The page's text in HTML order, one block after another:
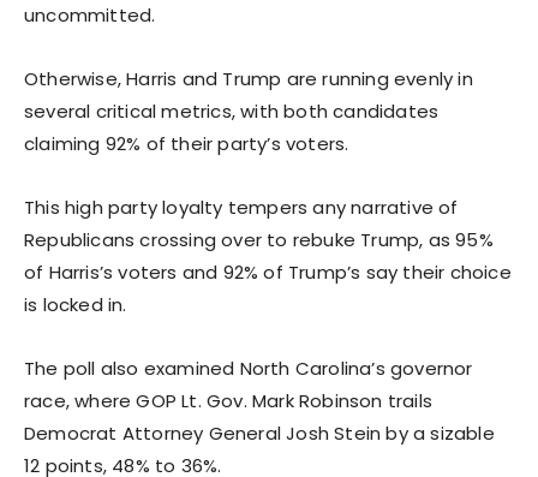
uncommitted.
Otherwise, Harris and Trump are running evenly in
several critical metrics, with both candidates
claiming 92% of their party’s voters.
This high party loyalty tempers any narrative of
Republicans crossing over to rebuke Trump, as 95%
of Harris’s voters and 92% of Trump’s say their choice
is locked in.
The poll also examined North Carolina’s governor
race, where GOP Lt. Gov. Mark Robinson trails
Democrat Attorney General Josh Stein by a sizable
12 points, 48% to 36%.